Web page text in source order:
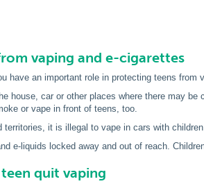
vaping and e-cigarettes
have an important role in protecting teens from
house, car or other places where there may
or vape in front of teens, too.
territories, it is illegal to vape in cars with
e-liquids locked away and out of reach.
quit vaping